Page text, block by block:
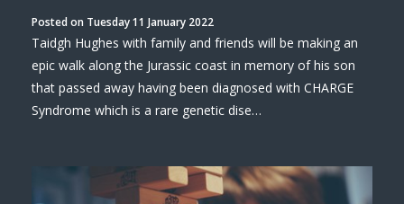
Posted on Tuesday 11 January 2022
Taidgh Hughes with family and friends will be making an
epic walk along the Jurassic coast in memory of his son
that passed away having been diagnosed with CHARGE
Syndrome which is a rare genetic dise…